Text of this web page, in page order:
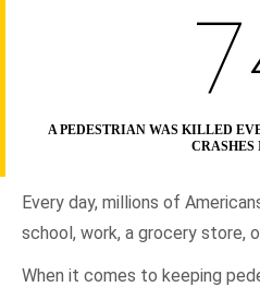
A PEDESTRIAN WAS KILLED
CRASHES
Every day, millions of
school, work, a grocery store,
When it comes to keeping